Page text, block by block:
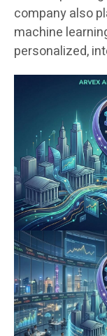
company also
machine
personalized,